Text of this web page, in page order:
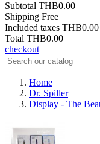
Subtotal THB0.00
Shipping Free
Included taxes THB0.00
Total THB0.00
checkout
Home
Dr. Spiller
Display - The